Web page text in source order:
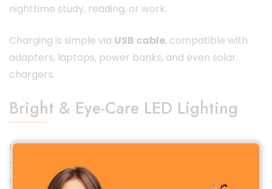
nighttime study, reading, or work.
Charging is simple via USB cable, compatible with
adapters, laptops, power banks, and even solar
chargers.
Bright & Eye-Care LED Lighting
Equipped with advancedLED lighting technology,
the YG-T126 delivers
that is easy on the eyes.